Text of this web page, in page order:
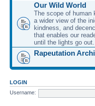
Our Wild World
The scope of human
a wider view of the
kindness, and
that enables our
until the lights go out.
Rapeutation
LOGIN
Username: